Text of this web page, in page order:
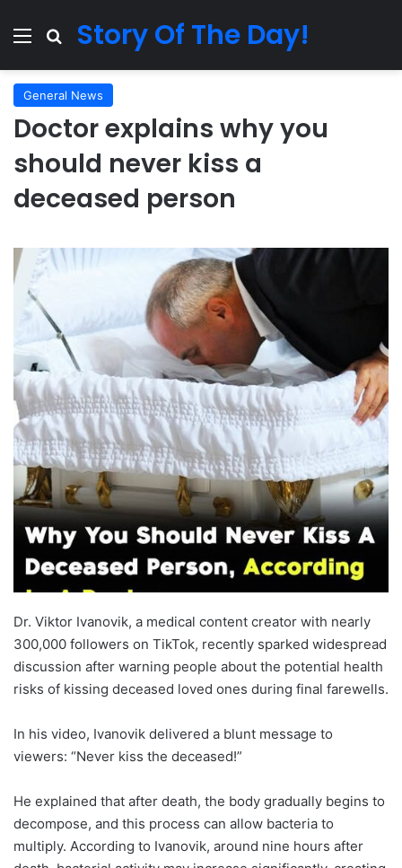
Menu Search for
Story Of The Day!
General News
Doctor explains why you
should never kiss a
deceased person
Dr. Viktor Ivanovik, a medical content creator with nearly
300,000 followers on TikTok, recently sparked widespread
discussion after warning people about the potential health
risks of kissing deceased loved ones during final farewells.
In his video, Ivanovik delivered a blunt message to
viewers: “Never kiss the deceased!”
He explained that after death, the body gradually begins to
decompose, and this process can allow bacteria to
multiply. According to Ivanovik, around nine hours after